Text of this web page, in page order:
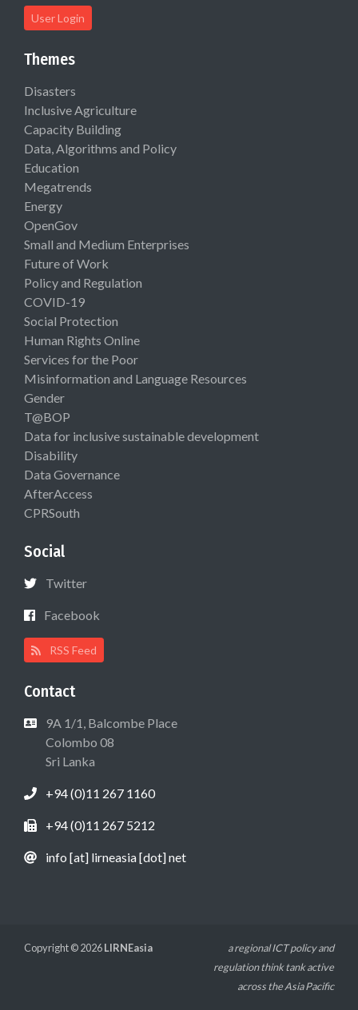
User Login
Themes
Disasters
Inclusive Agriculture
Capacity Building
Data, Algorithms and Policy
Education
Megatrends
Energy
OpenGov
Small and Medium Enterprises
Future of Work
Policy and Regulation
COVID-19
Social Protection
Human Rights Online
Services for the Poor
Misinformation and Language Resources
Gender
T@BOP
Data for inclusive sustainable development
Disability
Data Governance
AfterAccess
CPRSouth
Social
Twitter
Facebook
RSS Feed
Contact
9A 1/1, Balcombe Place
Colombo 08
Sri Lanka
+94 (0)11 267 1160
+94 (0)11 267 5212
info [at] lirneasia [dot] net
Copyright © 2026LIRNEasia
a regional ICT policy and
regulation think tank active
across the Asia Pacific